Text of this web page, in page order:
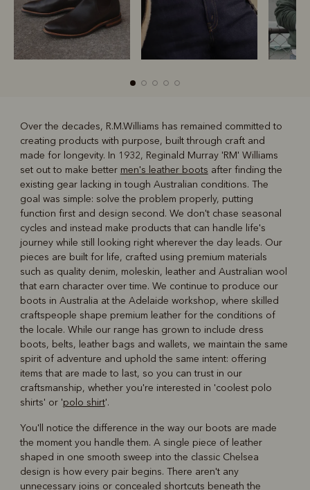
Boots Belts
Over the decades, R.M.Williams has remained committed to
creating products with purpose, built through craft and
made for longevity. In 1932, Reginald Murray 'RM' Williams
set out to make better men's leather boots after finding the
existing gear lacking in tough Australian conditions. The
goal was simple: solve the problem properly, putting
function first and design second. We don't chase seasonal
cycles and instead make products that can handle life's
journey while still looking right wherever the day leads. Our
pieces are built for life, crafted using premium materials
such as quality denim, moleskin, leather and Australian wool
that earn character over time. We continue to produce our
boots in Australia at the Adelaide workshop, where skilled
craftspeople shape premium leather for the conditions of
the locale. While our range has grown to include dress
boots, belts, leather bags and wallets, we maintain the same
spirit of adventure and uphold the same intent: offering
items that are made to last, so you can trust in our
craftsmanship, whether you're interested in 'coolest polo
shirts' or 'polo shirt'.
You'll notice the difference in the way our boots are made
the moment you handle them. A single piece of leather
shaped in one smooth sweep into the classic Chelsea
design is how every pair begins. There aren't any
unnecessary joins or concealed shortcuts beneath the